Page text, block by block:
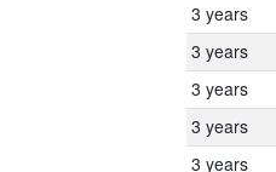
3 years
3 years
3 years
3 years
3 years